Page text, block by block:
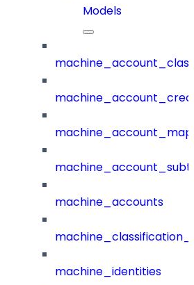
Models
machine_accounts
machine_identities